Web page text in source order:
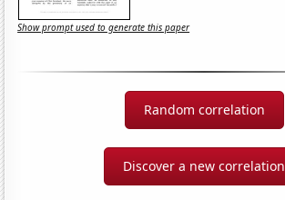
Show prompt used to generate this paper
Random correlation
Discover a new correlation